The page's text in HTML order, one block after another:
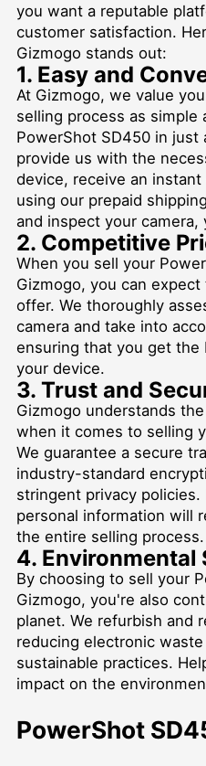
you want a reputable
customer satisfaction.
Gizmogo stands out:
1. Easy and
At Gizmogo, we value
selling process as simple
PowerShot SD450 in just
provide us with the
device, receive an
using our prepaid
and inspect your
2. Competitive
When you sell your
Gizmogo, you can
offer. We thoroughly
camera and take into
ensuring that you get
your device.
3. Trust and
Gizmogo understands
when it comes to selling
We guarantee a secure
industry-standard
stringent privacy
personal information will
the entire selling process.
4. Environmental
By choosing to sell your
Gizmogo, you're also
planet. We refurbish and
reducing electronic
sustainable practices.
impact on the
PowerShot